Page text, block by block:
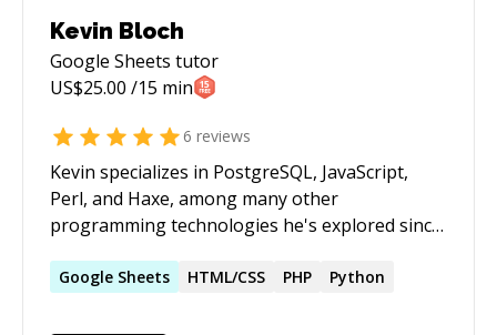
Kevin Bloch
Google Sheets tutor
US$25.00 /15 min
6 reviews
Kevin specializes in PostgreSQL, JavaScript,
Perl, and Haxe, among many other
programming technologies he's explored since
stack developer, he enjoys project
Google Sheets HTML/CSS PHP Python